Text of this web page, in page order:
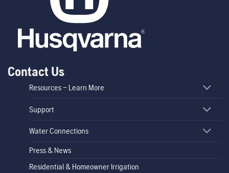
Contact Us
Resources – Learn More
Support
Water Connections
Press & News
Residential & Homeowner Irrigation